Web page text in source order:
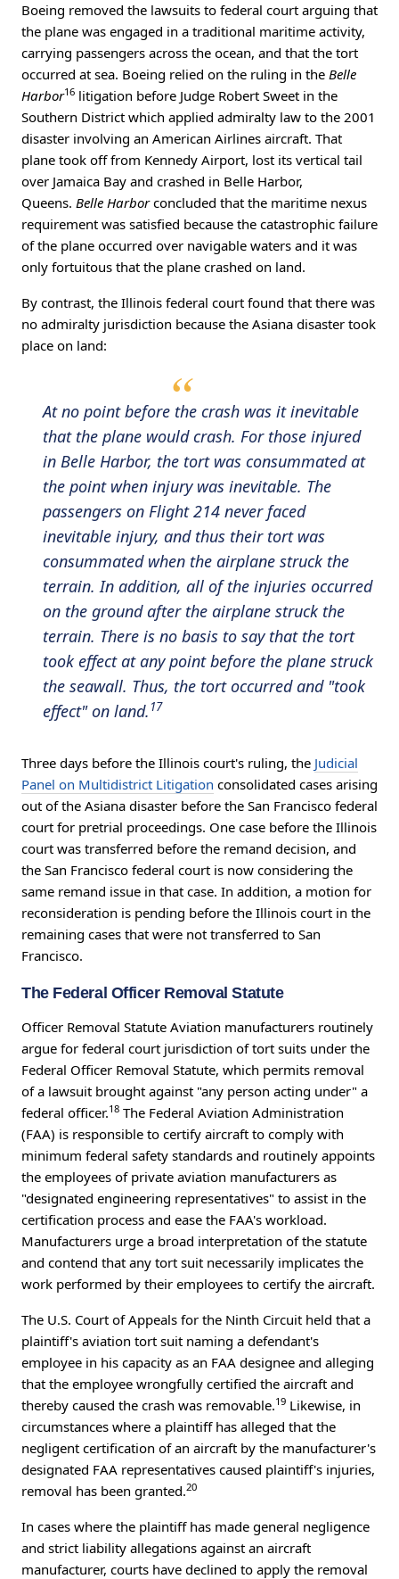
Boeing removed the lawsuits to federal court arguing that
the plane was engaged in a traditional maritime activity,
carrying passengers across the ocean, and that the tort
occurred at sea. Boeing relied on the ruling in the Belle
Harbor16 litigation before Judge Robert Sweet in the
Southern District which applied admiralty law to the 2001
disaster involving an American Airlines aircraft. That
plane took off from Kennedy Airport, lost its vertical tail
over Jamaica Bay and crashed in Belle Harbor,
Queens. Belle Harborconcluded that the maritime nexus
requirement was satisfied because the catastrophic failure
of the plane occurred over navigable waters and it was
only fortuitous that the plane crashed on land.
By contrast, the Illinois federal court found that there was
no admiralty jurisdiction because the Asiana disaster took
place on land:
At no point before the crash was it inevitable
that the plane would crash. For those injured
in Belle Harbor, the tort was consummated at
the point when injury was inevitable. The
passengers on Flight 214 never faced
inevitable injury, and thus their tort was
consummated when the airplane struck the
terrain. In addition, all of the injuries occurred
on the ground after the airplane struck the
terrain. There is no basis to say that the tort
took effect at any point before the plane struck
the seawall. Thus, the tort occurred and "took
effect" on land. 17
Three days before the Illinois court's ruling, the Judicial
Panel on Multidistrict Litigation consolidated cases arising
out of the Asiana disaster before the San Francisco federal
court for pretrial proceedings. One case before the Illinois
court was transferred before the remand decision, and
the San Francisco federal court is now considering the
same remand issue in that case. In addition, a motion for
reconsideration is pending before the Illinois court in the
remaining cases that were not transferred to San
Francisco.
The Federal Officer Removal Statute
Officer Removal Statute Aviation manufacturers routinely
argue for federal court jurisdiction of tort suits under the
Federal Officer Removal Statute, which permits removal
of a lawsuit brought against "any person acting under" a
federal officer.18 The Federal Aviation Administration
(FAA) is responsible to certify aircraft to comply with
minimum federal safety standards and routinely appoints
the employees of private aviation manufacturers as
"designated engineering representatives" to assist in the
certification process and ease the FAA's workload.
Manufacturers urge a broad interpretation of the statute
and contend that any tort suit necessarily implicates the
work performed by their employees to certify the aircraft.
The U.S. Court of Appeals for the Ninth Circuit held that a
plaintiff's aviation tort suit naming a defendant's
employee in his capacity as an FAA designee and alleging
that the employee wrongfully certified the aircraft and
thereby caused the crash was removable.19 Likewise, in
circumstances where a plaintiff has alleged that the
negligent certification of an aircraft by the manufacturer's
designated FAA representatives caused plaintiff's injuries,
removal has been granted.20
In cases where the plaintiff has made general negligence
and strict liability allegations against an aircraft
manufacturer, courts have declined to apply the removal